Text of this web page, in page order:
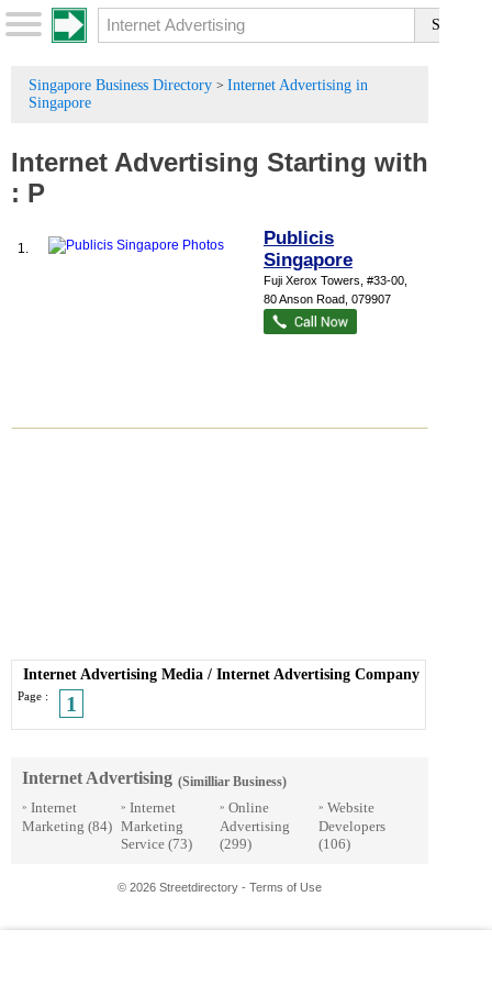
Singapore Business Directory > Internet Advertising in
Singapore
Internet Advertising Starting with
: P
1.
Publicis
Singapore
Fuji Xerox Towers , #33-00,
80 Anson Road 079907
Internet Advertising Media / Internet Advertising Company
Page : 1
Internet Advertising (Similliar Business)
» Internet
Marketing (84)
» Internet
Marketing
Service (73)
» Online
Advertising
(299)
» Website
Developers
(106)
© 2026 Streetdirectory - Terms of Use